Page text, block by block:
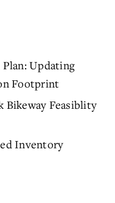
Updating
Footprint
Bikeway Feasiblity
Inventory